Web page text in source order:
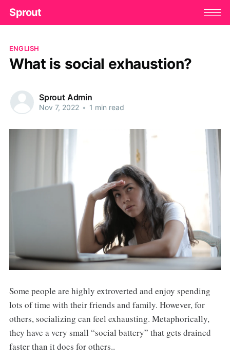
Sprout
ENGLISH
What is social exhaustion?
Sprout Admin
Nov 7, 2022 • 1 min read
Some people are highly extroverted and enjoy spending
lots of time with their friends and family. However, for
others, socializing can feel exhausting. Metaphorically,
they have a very small “social battery” that gets drained
faster than it does for others..